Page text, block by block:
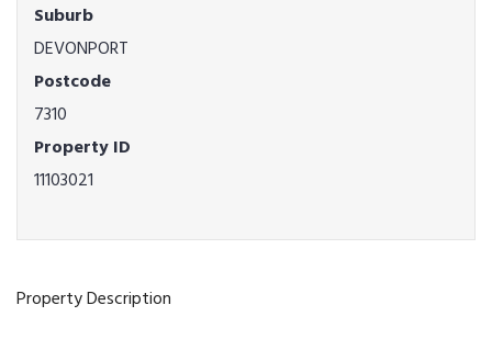
Suburb
DEVONPORT
Postcode
7310
Property ID
11103021
Property Description